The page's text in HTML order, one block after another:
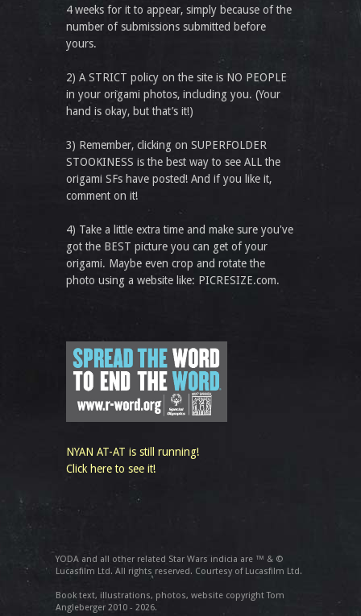
4 weeks for it to appear, simply because of the
number of submissions submitted before
yours.
2) A STRICT policy on the site is NO PEOPLE
in your origami photos, including you. (Your
hand is okay, but that’s it!)
3) Remember, clicking on SUPERFOLDER
STOOKINESS is the best way to see ALL the
origami SFs have posted! And if you like it,
comment on it!
4) Take a little extra time and make sure you've
got the BEST picture you can get of your
origami. Maybe even crop and rotate the
photo using a website like: PICRESIZE.com.
NYAN AT-AT is still running!
Click here to see it!
YODA and all other related Star Wars indicia are ™ & ©
Lucasfilm Ltd. All rights reserved. Courtesy of Lucasfilm Ltd.
Book text, illustrations, photos, website copyright Tom
Angleberger 2010 - 2026.